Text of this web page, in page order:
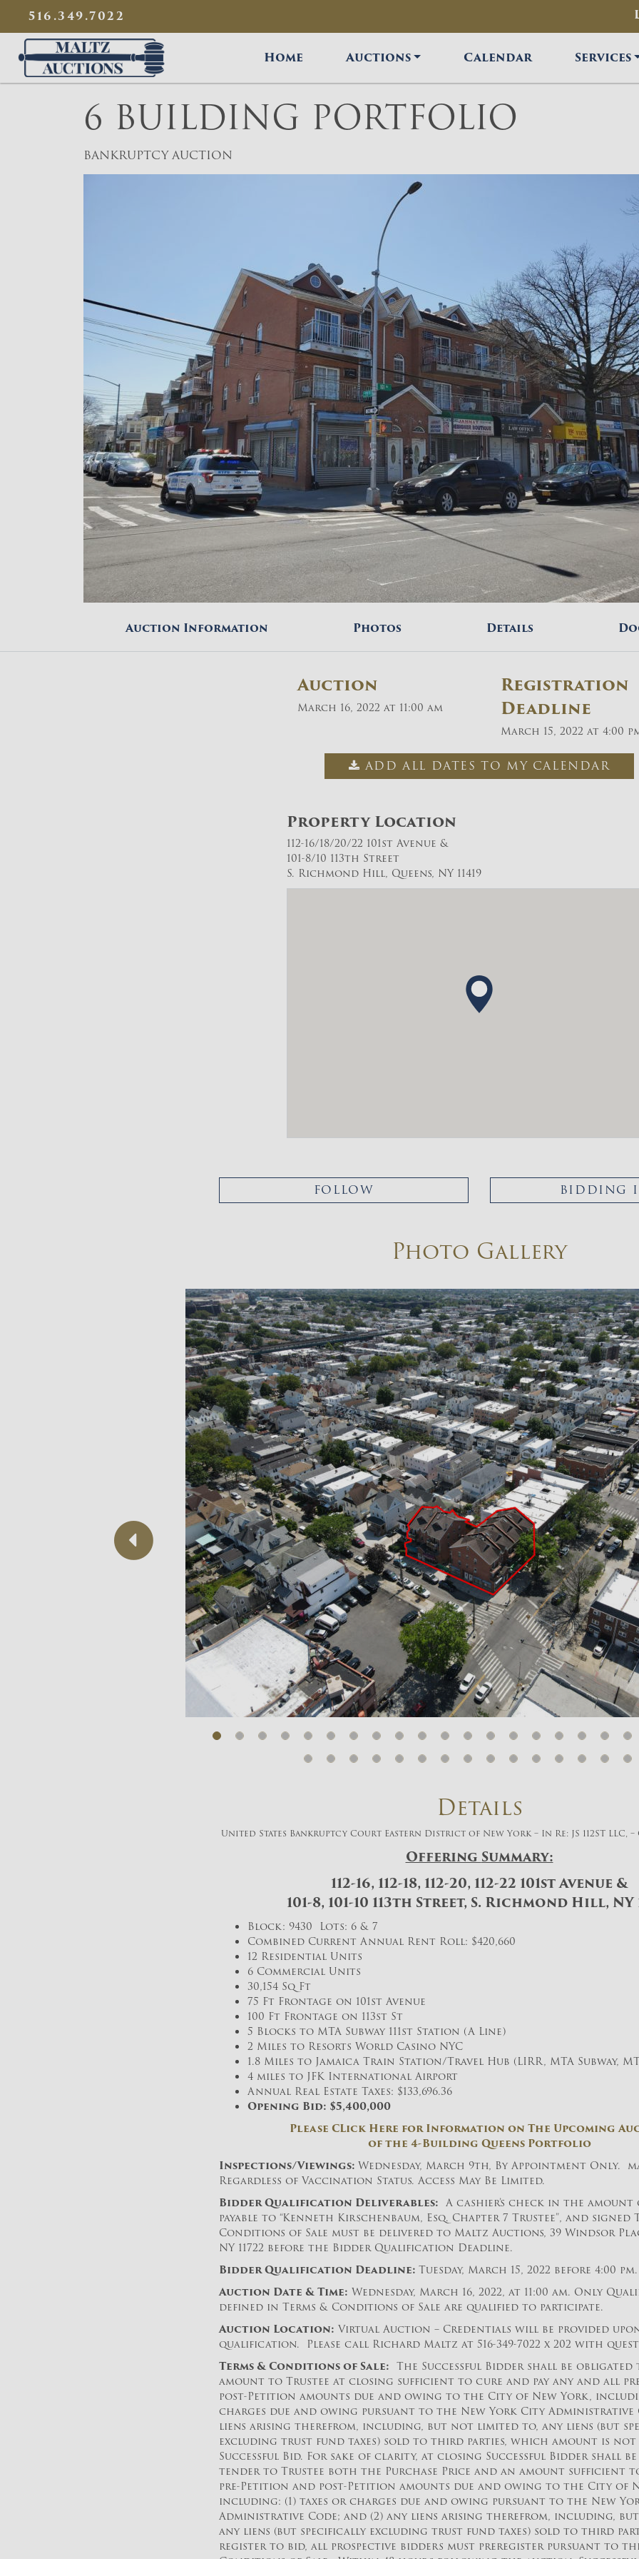
×
Newsletter Signup
Sign up to receive our weekly
emails of upcoming auctions
& special events!
Email*
And don’t worry, we hate spam too! You
can unsubscribe at anytime.
CAPTCHA
516.349.7022
Maltz Auctions
Home Auctions Calendar Services
6 BUILDING PORTFOLIO
BANKRUPTCY AUCTION
Auction Information Photos Details
Auction
March 16, 2022 at 11:00 am
Registration
Deadline
March 15, 2022 at 4:00
ADD ALL DATES TO MY CALENDAR
Property Location
112-16/18/20/22 101st Avenue &
101-8/10 113th Street
S. Richmond Hill, Queens, NY 11419
FOLLOW BIDDING
Photo Gallery
Previous
Details
United States Bankruptcy Court Eastern District of New York – In Re: JS 112ST LLC, –
OfferingSummary:
112-16, 112-18, 112-20, 112-22 101st Avenue &
101-8, 101-10 113th Street, S. Richmond Hill, NY
Block: 9430 Lots: 6 & 7
Combined Current Annual Rent Roll: $420,660
12 Residential Units
6 Commercial Units
30,154 Sq Ft
75 Ft Frontage on 101st Avenue
100 Ft Frontage on 113st St
5 Blocks to MTA Subway 111st Station (A Line)
2 Miles to Resorts World Casino NYC
1.8 Miles to Jamaica Train Station/Travel Hub (LIRR, MTA Subway,
4 miles to JFK International Airport
Annual Real Estate Taxes: $133,696.36
Opening Bid: $5,400,000
Please CLick Here for Information on The Upcoming
of the 4-Building Queens Portfolio
Inspections/Viewings: Wednesday, March 9th, By Appointment Only.
Regardless of Vaccination Status. Access May Be Limited.
Bidder Qualification Deliverables: A cashier’s check in the amount
payable to “Kenneth Kirschenbaum, Esq. Chapter 7 Trustee”, and signed
Conditions of Sale must be delivered to Maltz Auctions, 39 Windsor
NY 11722 before the Bidder Qualification Deadline.
Bidder Qualification Deadline: Tuesday, March 15, 2022 before 4:00 pm.
Auction Date & Time: Wednesday, March 16, 2022, at 11:00 am. Only
defined in Terms & Conditions of Sale are qualified to participate.
Auction Location: Virtual Auction – Credentials will be provided
qualification. Please call Richard Maltz at 516-349-7022 x 202 with
Terms & Conditions of Sale: The Successful Bidder shall be
amount to Trustee at closing sufficient to cure and pay any and all
post-Petition amounts due and owing to the City of New York,
charges due and owing pursuant to the New York City Administrative
liens arising therefrom, including, but not limited to, any liens (but
excluding trust fund taxes) sold to third parties, which amount is
Successful Bid. For sake of clarity, at closing Successful Bidder shall
tender to Trustee both the Purchase Price and an amount sufficient
pre-Petition and post-Petition amounts due and owing to the City of
including: (1) taxes or charges due and owing pursuant to the New
Administrative Code; and (2) any liens arising therefrom, including,
any liens (but specifically excluding trust fund taxes) sold to third
register to bid, all prospective bidders must preregister pursuant to